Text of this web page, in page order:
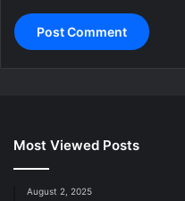
Most Viewed Posts
August 2, 2025